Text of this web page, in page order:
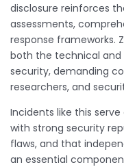
disclosure reinforces
assessments,
response frameworks.
both the technical
security, demanding
researchers, and
Incidents like this
with strong security
flaws, and that
an essential